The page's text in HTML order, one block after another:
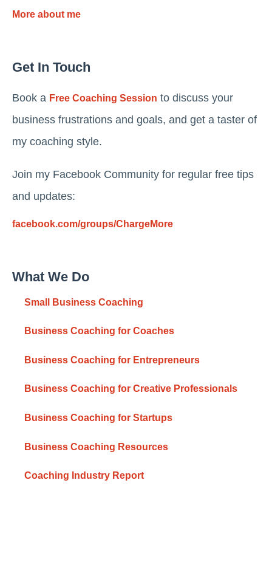
More about me
Get In Touch
Book a Free Coaching Session to discuss your
business frustrations and goals, and get a taster of
my coaching style.
Join my Facebook Community for regular free tips
and updates:
facebook.com/groups/ChargeMore
What We Do
Small Business Coaching
Business Coaching for Coaches
Business Coaching for Entrepreneurs
Business Coaching for Creative Professionals
Business Coaching for Startups
Business Coaching Resources
Coaching Industry Report